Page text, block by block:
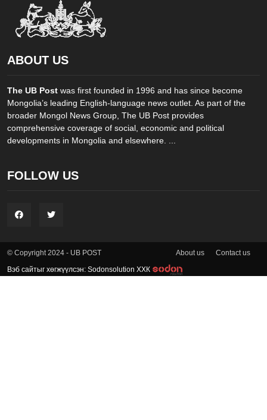
ABOUT US
The UB Post was first founded in 1996 and has since become
Mongolia’s leading English-language news outlet. As part of the
broader Mongol News Group, The UB Post provides
comprehensive coverage of social, economic and political
developments in Mongolia and elsewhere. ...
FOLLOW US
© Copyright 2024 - UB POST About us Contact us
Вэб сайтыг хөгжүүлсэн: Sodonsolution ХХК